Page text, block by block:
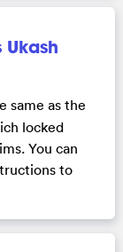
Ukash
same as the
locked
You can
to